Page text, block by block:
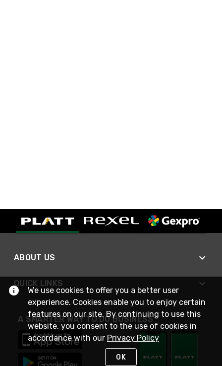
ABOUT US
QUICK LINKS
A SMARTER WAY TO DO BUSINESS
We use cookies to offer you a better user
experience. Cookies enable you to enjoy certain
features on our site. By continuing to use this
website, you consent to the use of cookies in
accordance with our Privacy Policy
OK